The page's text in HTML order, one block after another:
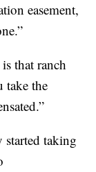
easement,
that ranch
take the
started taking